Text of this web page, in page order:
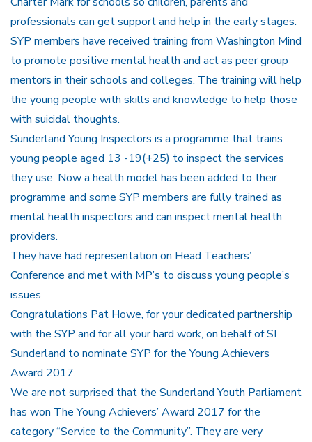
professionals can get support and help in the early stages.
SYP members have received training from Washington Mind
to promote positive mental health and act as peer group
mentors in their schools and colleges. The training will help
the young people with skills and knowledge to help those
with suicidal thoughts.
Sunderland Young Inspectors is a programme that trains
young people aged 13 -19(+25) to inspect the services
they use. Now a health model has been added to their
programme and some SYP members are fully trained as
mental health inspectors and can inspect mental health
providers.
They have had representation on Head Teachers’
Conference and met with MP’s to discuss young people’s
issues
Congratulations Pat Howe, for your dedicated partnership
with the SYP and for all your hard work, on behalf of SI
Sunderland to nominate SYP for the Young Achievers
Award 2017.
We are not surprised that the Sunderland Youth Parliament
has won The Young Achievers’ Award 2017 for the
category “Service to the Community”. They are very